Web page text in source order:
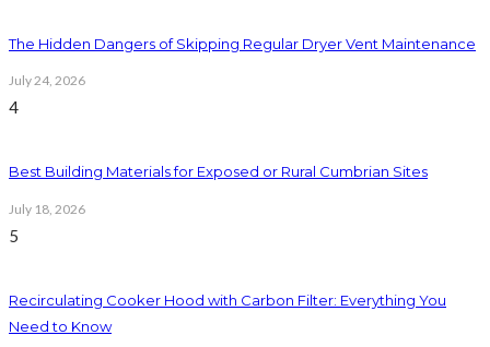
The Hidden Dangers of Skipping Regular Dryer Vent Maintenance
July 24, 2026
4
Best Building Materials for Exposed or Rural Cumbrian Sites
July 18, 2026
5
Recirculating Cooker Hood with Carbon Filter: Everything You
Need to Know